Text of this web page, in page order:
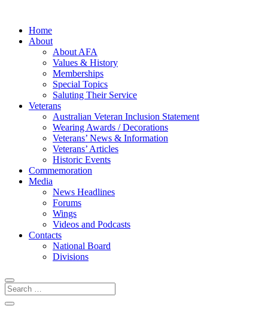
Home
About
About AFA
Values & History
Memberships
Special Topics
Saluting Their Service
Veterans
Australian Veteran Inclusion Statement
Wearing Awards / Decorations
Veterans’ News & Information
Veterans’ Articles
Historic Events
Commemoration
Media
News Headlines
Forums
Wings
Videos and Podcasts
Contacts
National Board
Divisions